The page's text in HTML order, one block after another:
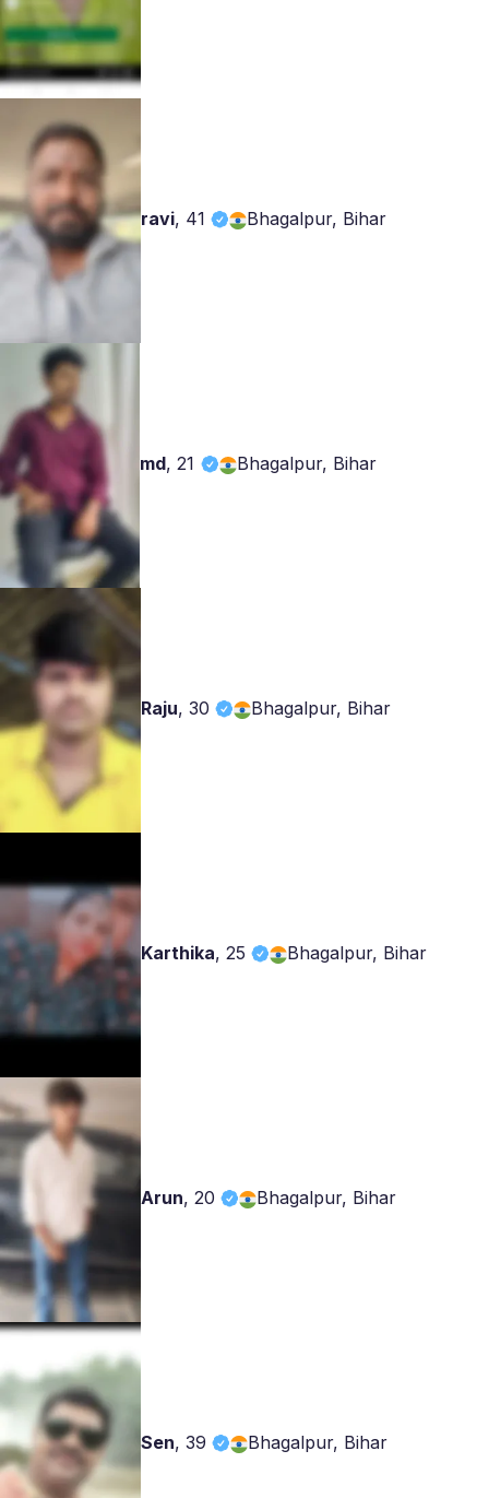
ravi, 41 Bhagalpur, Bihar
md,21 Bhagalpur, Bihar
Raju, 30 Bhagalpur, Bihar
Karthika, 25 Bhagalpur, Bihar
Arun, 20 Bhagalpur, Bihar
Sen, 39 Bhagalpur, Bihar